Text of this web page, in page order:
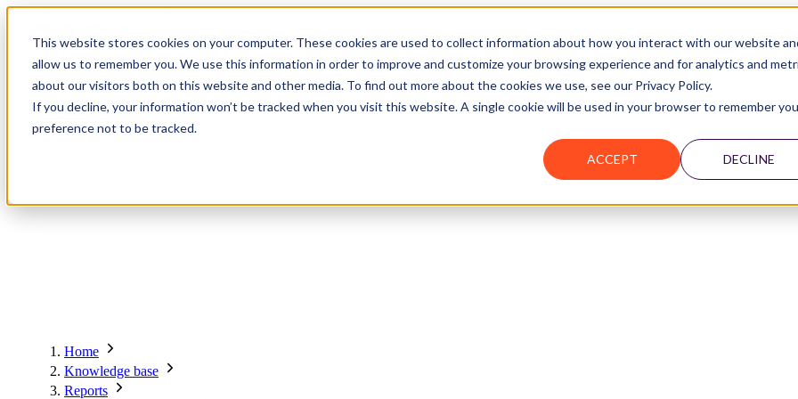
This website stores cookies on your computer. These cookies are used to collect information about how you interact with our website
allow us to remember you. We use this information in order to improve and customize your browsing experience and for analytics and
about our visitors both on this website and other media. To find out more about the cookies we use, see our Privacy Policy.
If you decline, your information won’t be tracked when you visit this website. A single cookie will be used in your browser to remember
preference not to be tracked.
ACCEPT DECLINE
About Global NetworkEventsKnowledge BaseMembers SolutionsJoin the Network
Philippines
Latin America
Brazil
Events
Partner with GASA
Get the GASA App
Global Anti-Scam Summit America 2026
Past Summits
2026
Foundation Members
Corporate Members
Member Directory
SpotScam
Global Signal Exchange
Home
Knowledge base
Reports